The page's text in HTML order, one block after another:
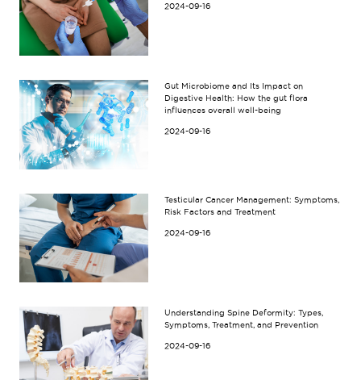
2024-09-16
Gut Microbiome and Its Impact on
Digestive Health: How the gut flora
influences overall well-being
2024-09-16
Testicular Cancer Management: Symptoms,
Risk Factors and Treatment
2024-09-16
Understanding Spine Deformity: Types,
Symptoms, Treatment, and Prevention
2024-09-16